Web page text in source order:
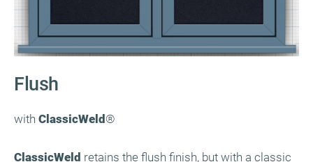
Flush
with ClassicWeld ®
ClassicWeld retains the flush finish, but with a classic